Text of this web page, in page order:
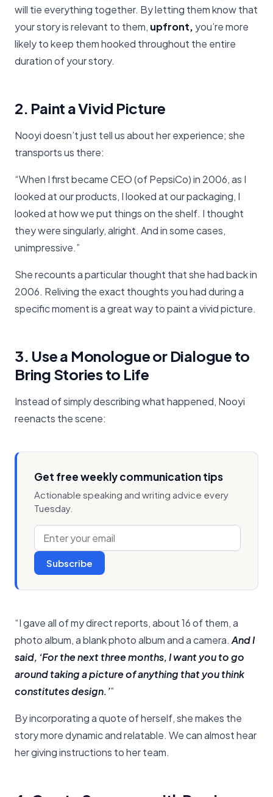
will tie everything together. By letting them know that
your story is relevant to them, upfront, you’re more
likely to keep them hooked throughout the entire
duration of your story.
2. Paint a Vivid Picture
Nooyi doesn’t just tell us about her experience; she
transports us there:
“When I first became CEO (of PepsiCo) in 2006, as I
looked at our products, I looked at our packaging, I
looked at how we put things on the shelf. I thought
they were singularly, alright. And in some cases,
unimpressive.”
She recounts a particular thought that she had back in
2006. Reliving the exact thoughts you had during a
specific moment is a great way to paint a vivid picture.
3. Use a Monologue or Dialogue to
Bring Stories to Life
Instead of simply describing what happened, Nooyi
reenacts the scene:
Get free weekly communication tips
Actionable speaking and writing advice every
Tuesday.
Subscribe
“I gave all of my direct reports, about 16 of them, a
photo album, a blank photo album and a camera. And I
said, ‘For the next three months, I want you to go
around taking a picture of anything that you think
constitutes design.’”
By incorporating a quote of herself, she makes the
story more dynamic and relatable. We can almost hear
her giving instructions to her team.